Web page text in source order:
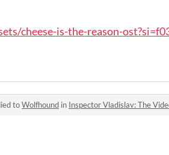
cheese-is-the-reason-
toWolfhound in Inspector Vladislav: The